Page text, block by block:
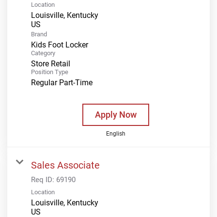
Location
Louisville, Kentucky
Brand
Kids Foot Locker
Category
Store Retail
Position Type
Regular Part-Time
Apply Now
English
Sales Associate
Req ID: 69190
Location
Louisville, Kentucky